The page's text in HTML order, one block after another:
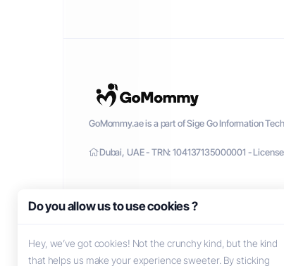
GoMommy.ae is a part of Sige Go Information
Dubai, UAE - TRN: 104137135000001 -
Do you allow us to use cookies ?
Hey, we’ve got cookies! Not the crunchy kind, but the kind
that helps us make your experience sweeter. By sticking